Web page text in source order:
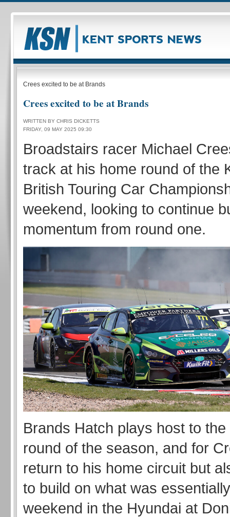
Crees excited to be at Brands
Crees excited to be at Brands
WRITTEN BY CHRIS DICKETTS
FRIDAY, 09 MAY 2025 09:30
Broadstairs racer Michael
track at his home round of the
British Touring Car
weekend, looking to continue
momentum from round one.
Brands Hatch plays host to
round of the season, and for
return to his home circuit but
to build on what was
weekend in the Hyundai at